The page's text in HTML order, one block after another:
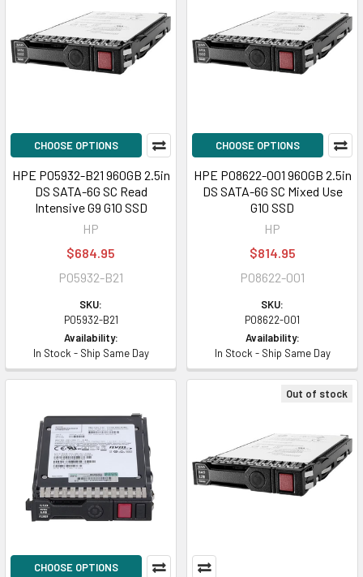
CHOOSE OPTIONS
HPE P05932-B21 960GB 2.5in
DS SATA-6G SC Read
Intensive G9 G10 SSD
HP
$684.95
P05932-B21
SKU:
P05932-B21
Availability:
In Stock - Ship Same Day
CHOOSE OPTIONS
HPE P08622-001 960GB 2.5in
DS SATA-6G SC Mixed Use
G10 SSD
HP
$814.95
P08622-001
SKU:
P08622-001
Availability:
In Stock - Ship Same Day
CHOOSE OPTIONS
Out of stock